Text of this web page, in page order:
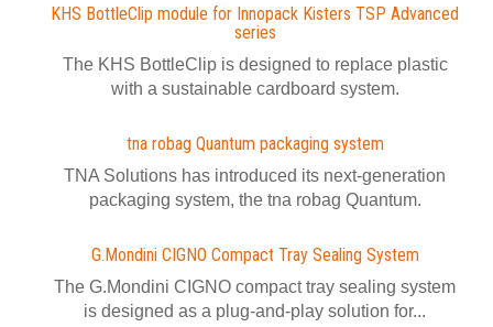
KHS BottleClip module for Innopack Kisters TSP Advanced
series
The KHS BottleClip is designed to replace plastic
with a sustainable cardboard system.
tna robag Quantum packaging system
TNA Solutions has introduced its next-generation
packaging system, the tna robag Quantum.
G.Mondini CIGNO Compact Tray Sealing System
The G.Mondini CIGNO compact tray sealing system
is designed as a plug-and-play solution for...